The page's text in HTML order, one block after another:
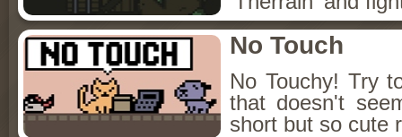
No Touch
No Touchy! Try
that doesn't
short but so cute